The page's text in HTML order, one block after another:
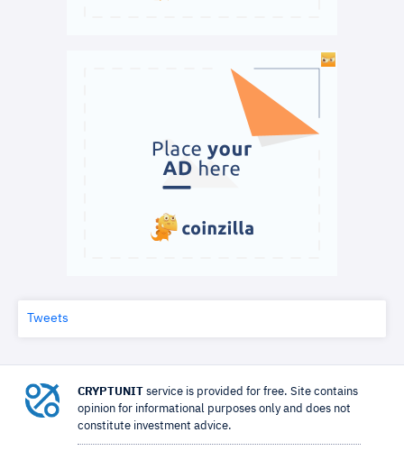
Tweets
CRYPTUNIT service is provided for free. Site contains
opinion for informational purposes only and does not
constitute investment advice.